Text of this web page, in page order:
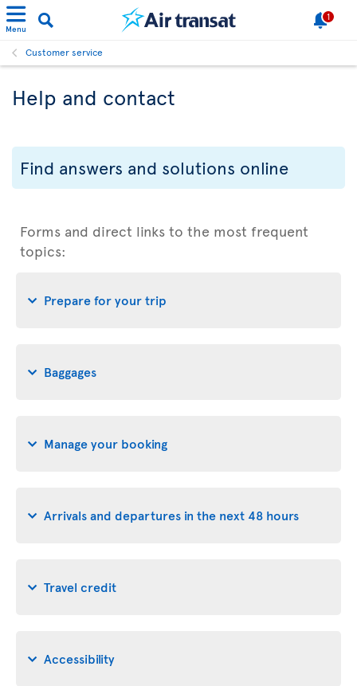
Menu
1
Customer service
Help and contact
Find answers and solutions online
Forms and direct links to the most frequent
topics:
Prepare for your trip
Baggages
Manage your booking
Arrivals and departures in the next 48 hours
Travel credit
Accessibility